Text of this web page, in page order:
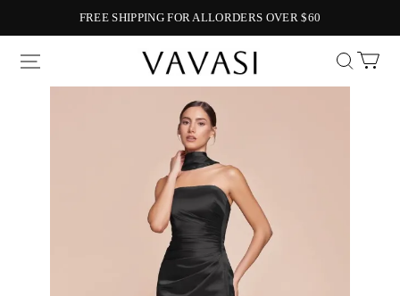
FREE SHIPPING FOR ALLORDERS OVER $60
Vavasi